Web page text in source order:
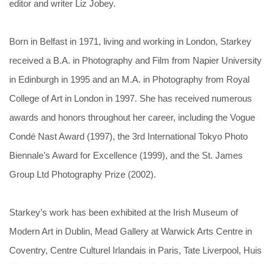
editor and writer Liz Jobey.
Born in Belfast in 1971, living and working in London, Starkey
received a B.A. in Photography and Film from Napier University
in Edinburgh in 1995 and an M.A. in Photography from Royal
College of Art in London in 1997. She has received numerous
awards and honors throughout her career, including the Vogue
Condé Nast Award (1997), the 3rd International Tokyo Photo
Biennale’s Award for Excellence (1999), and the St. James
Group Ltd Photography Prize (2002).
Starkey’s work has been exhibited at the Irish Museum of
Modern Art in Dublin, Mead Gallery at Warwick Arts Centre in
Coventry, Centre Culturel Irlandais in Paris, Tate Liverpool, Huis